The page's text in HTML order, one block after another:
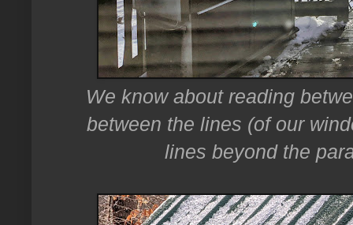
We know about reading
between the lines (of our
lines beyond the